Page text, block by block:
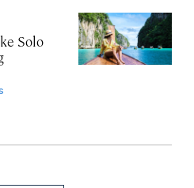
Solo